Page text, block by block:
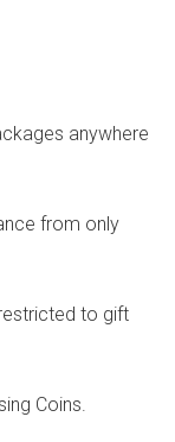
anywhere
from only
to gift
Coins.